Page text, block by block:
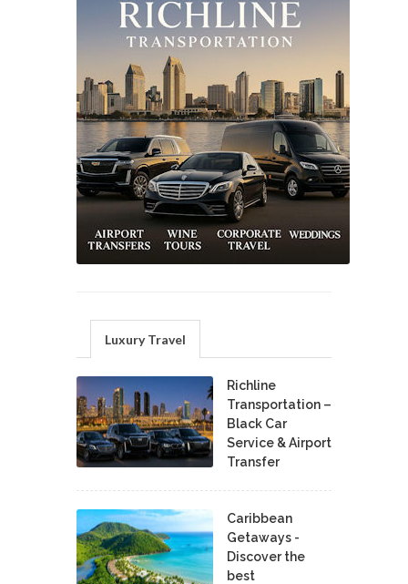
Luxury Travel
Richline
Transportation –
Black Car
Service & Airport
Transfer
Caribbean
Getaways -
Discover the
best